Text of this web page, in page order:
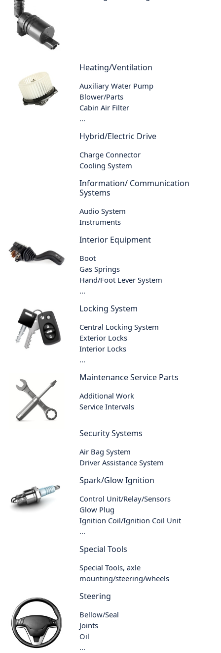
Heating/Ventilation
Auxiliary Water Pump
Blower/Parts
Cabin Air Filter
...
Hybrid/Electric Drive
Charge Connector
Cooling System
Information/ Communication
Systems
Audio System
Instruments
Interior Equipment
Boot
Gas Springs
Hand/Foot Lever System
...
Locking System
Central Locking System
Exterior Locks
Interior Locks
...
Maintenance Service Parts
Additional Work
Service Intervals
Security Systems
Air Bag System
Driver Assistance System
Spark/Glow Ignition
Control Unit/Relay/Sensors
Glow Plug
Ignition Coil/Ignition Coil Unit
...
Special Tools
Special Tools, axle
mounting/steering/wheels
Steering
Bellow/Seal
Joints
Oil
...